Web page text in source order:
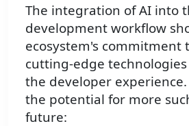
The integration of AI into
development workflow
ecosystem's commitment
cutting-edge
the developer experience.
the potential for more
future: